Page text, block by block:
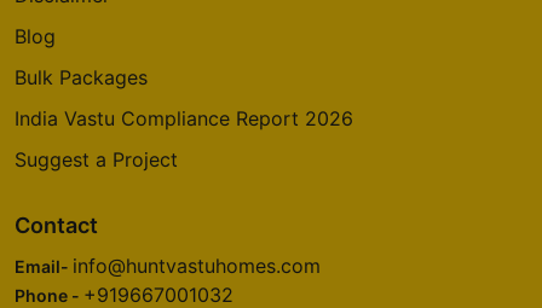
Blog
Bulk Packages
India Vastu Compliance Report 2026
Suggest a Project
Contact
Email- info@huntvastuhomes.com
Phone - +919667001032